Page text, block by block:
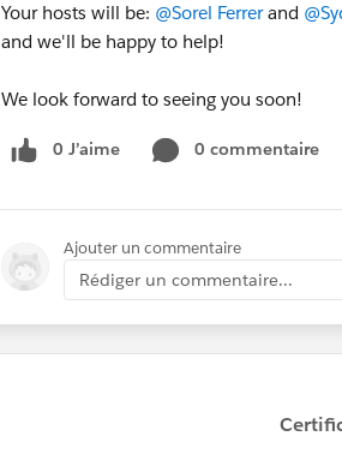
Your hosts will be: @Sorel Ferrerand
and we'll be happy to help!
We look forward to seeing you soon!
0 J’aime 0 commentaire
Ajouter un commentaire
Rédiger un commentaire...